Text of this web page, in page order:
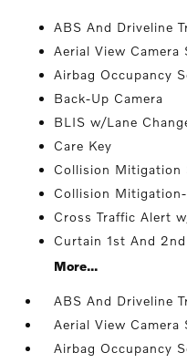
ABS And Driveline
Aerial View Camera
Airbag Occupancy
Back-Up Camera
BLIS w/Lane
Care Key
Collision Mitigation
Collision
Cross Traffic Alert
Curtain 1st And
More...
ABS And Driveline
Aerial View Camera
Airbag Occupancy